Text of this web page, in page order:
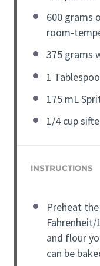
600 grams
room-
375 grams
1
175mL
1/4 cup
INSTRUCTIONS
Preheat
Fahrenheit/
and flour
can be